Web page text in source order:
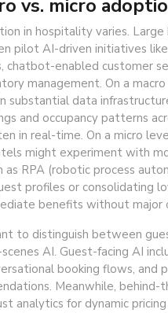
vs. micro
in hospitality varies. Large
pilot AI-driven initiatives
chatbot-enabled customer
management. On a
substantial data
and occupancy patterns
in real-time. On a micro
might experiment with
RPA (robotic process
profiles or consolidating
benefits without major
to distinguish between
AI. Guest-facing AI
booking flows, and
Meanwhile, behind-
analytics for dynamic